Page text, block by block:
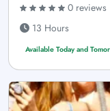
0 reviews
13 Hours
Available Today and